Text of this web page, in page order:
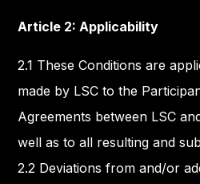
Article 2: Applicability
2.1 These Conditions are
made by LSC to the
Agreements between LSC
well as to all resulting and
2.2 Deviations from and/or